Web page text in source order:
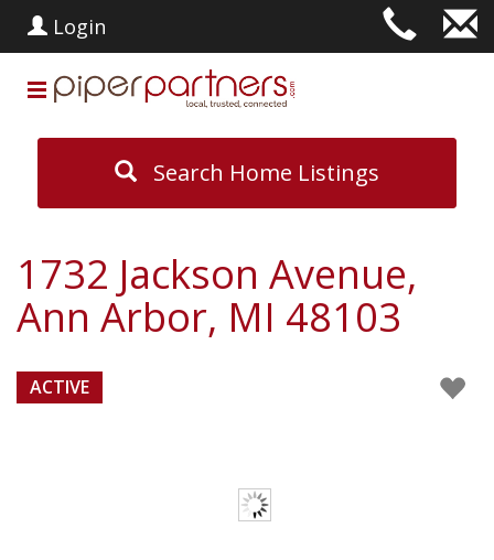
Login
Search Home Listings
1732 Jackson Avenue,
Ann Arbor, MI 48103
ACTIVE